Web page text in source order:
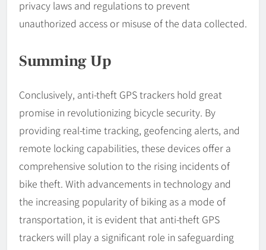
privacy laws and regulations to prevent
unauthorized access or misuse of the data collected.
Summing Up
Conclusively, anti-theft GPS trackers hold great
promise in revolutionizing bicycle security. By
providing real-time tracking, geofencing alerts, and
remote locking capabilities, these devices offer a
comprehensive solution to the rising incidents of
bike theft. With advancements in technology and
the increasing popularity of biking as a mode of
transportation, it is evident that anti-theft GPS
trackers will play a significant role in safeguarding